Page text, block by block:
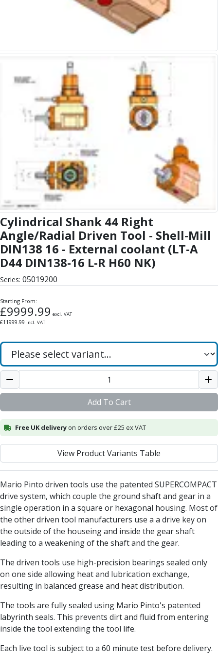
Alu-Cut
Powder Metal Cutters
Slot Drills
Ball Nosed Cutters
Corner Radius Cutters
Indexable Milling
Face Milling
Square Shoulder Milling
Profile Milling
Slot Milling
High Feed Milling
T-Slot Milling
Chamfer Milling
Bore Milling
Helical Milling
Form Tools
Dovetail Cutters
Inverted Dovetail Cutters
Woodruff Cutters
T-Slot Cutters
Corner Rounding Cutters
Solid Carbide Twist Drills
General Purpose Carbide Twist Drills
HSS & HSSE Twist Drills
HSS & HSSE Twist Drill Sets
Countersinks
HSS Reamers
HSSE Reamers
Spot Drills & Centre Drills
Centre Drills
Spot Drills
Indexable Drilling
Indexable Drill Inserts
Spade Drills
Spade Drill Holders
Spade Drill Inserts
Hole Saws
Lathe Tools
ISO Turning Inserts, Tool Holders & Boring Bars
Carbide Turning Inserts
ISO Toolholders
ISO Boring Bars
Anti-Vibration Boring Systems
Anti-Vibration Modular Boring Heads
Anti-Vibration Modular Boring Bars
Parting Inserts
Cylindrical Shank 44 Right
Angle/Radial Driven Tool - Shell-Mill
DIN138 16 - External coolant (LT-A
D44 DIN138-16 L-R H60 NK)
Series: 05019200
Starting From:
£9999.99 excl. VAT
£11999.99 incl. VAT
Add To Cart
Free UK deliveryon orders over £25 ex VAT
View Product Variants Table
Mario Pinto driven tools use the patented SUPERCOMPACT
drive system, which couple the ground shaft and gear in a
single operation in a square or hexagonal housing. Most of
the other driven tool manufacturers use a a drive key on
the outside of the houseing and inside the gear shaft
leading to a weakening of the shaft and the gear.
The driven tools use high-precision bearings sealed only
on one side allowing heat and lubrication exchange,
resulting in balanced grease and heat distribution.
The tools are fully sealed using Mario Pinto's patented
labyrinth seals. This prevents dirt and fluid from entering
inside the tool extending the tool life.
Each live tool is subject to a 60 minute test before delivery.